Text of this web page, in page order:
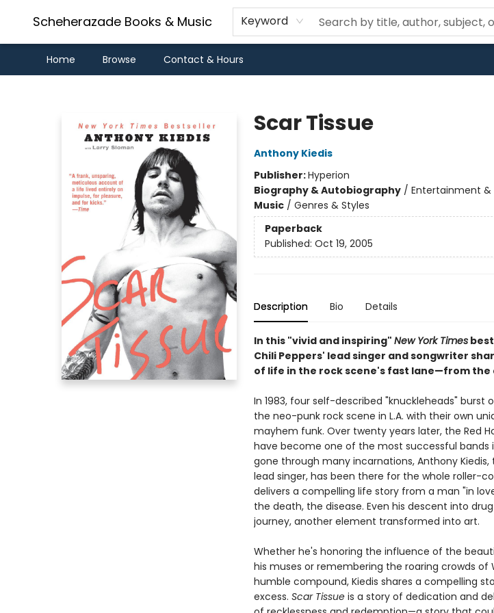
Scheherazade Books & Music Keyword
Home Browse Contact & Hours
Scar Tissue
Anthony Kiedis
Publisher:Hyperion
Biography & Autobiography/ Entertainment &
Music/ Genres & Styles
Paperback
Published: Oct 19, 2005
Description Bio Details
In this "vivid and inspiring" New York Times
Chili Peppers' lead singer and songwriter
of life in the rock scene's fast lane—from the
In 1983, four self-described "knuckleheads"
the neo-punk rock scene in L.A. with their own
mayhem funk. Over twenty years later, the Red
have become one of the most successful bands
gone through many incarnations, Anthony
lead singer, has been there for the whole roller-
delivers a compelling life story from a man "in
the death, the disease. Even his descent into
journey, another element transformed into art.
Whether he's honoring the influence of the
his muses or remembering the roaring crowds of
humble compound, Kiedis shares a compelling
excess. Scar Tissueis a story of dedication and